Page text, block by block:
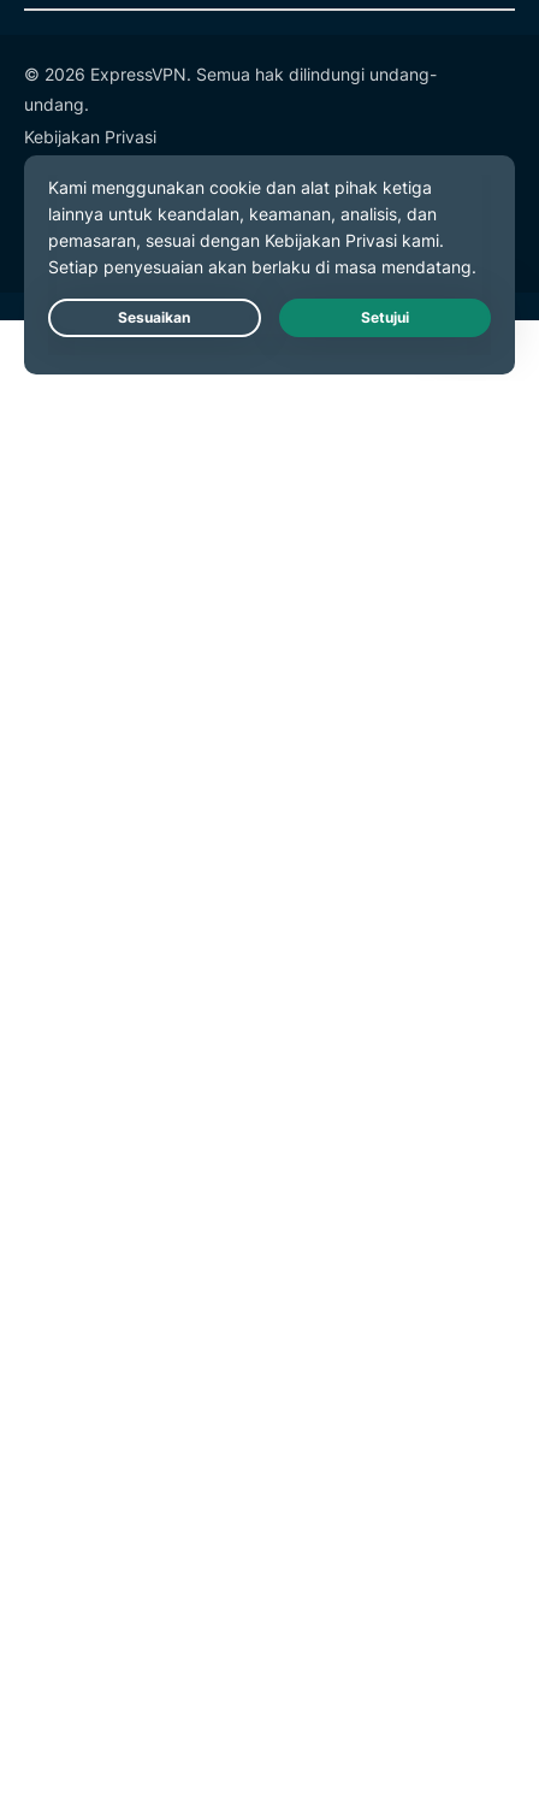
© 2026 ExpressVPN. Semua hak dilindungi undang-
undang.
Kebijakan Privasi
Ketentuan Layanan
Preferensi Cookie
Live Chat